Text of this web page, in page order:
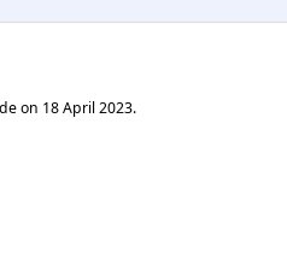
on 18 April 2023.